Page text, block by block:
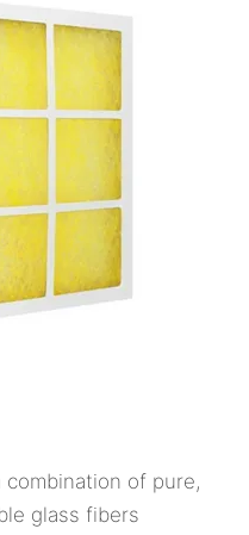
of pure,
glass fibers